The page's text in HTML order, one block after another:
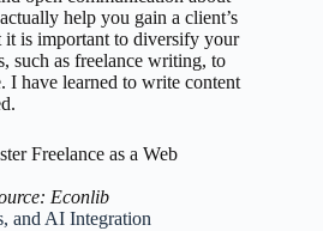
help you gain a client’s
it is important to diversify your
such as freelance writing, to
I have learned to write content
Econlib
and AI Integration